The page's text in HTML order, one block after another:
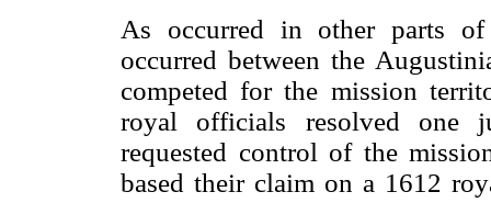
As occurred in other parts
occurred between the
competed for the mission
royal officials resolved one
requested control of the
based their claim on a 1612